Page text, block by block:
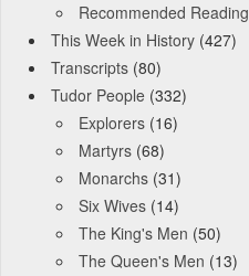
Recommended Reading
This Week in History (427)
Transcripts (80)
Tudor People (332)
Explorers (16)
Martyrs (68)
Monarchs (31)
Six Wives (14)
The King's Men (50)
The Queen's Men (13)